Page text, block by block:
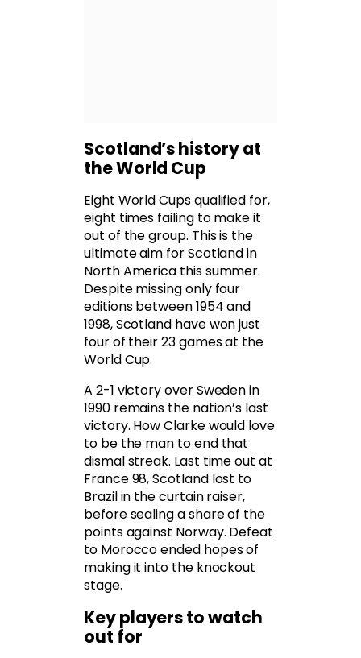
Scotland’s history at
the World Cup
Eight World Cups qualified for,
eight times failing to make it
out of the group. This is the
ultimate aim for Scotland in
North America this summer.
Despite missing only four
editions between 1954 and
1998, Scotland have won just
four of their 23 games at the
World Cup.
A 2-1 victory over Sweden in
1990 remains the nation’s last
victory. How Clarke would love
to be the man to end that
dismal streak. Last time out at
France 98, Scotland lost to
Brazil in the curtain raiser,
before sealing a share of the
points against Norway. Defeat
to Morocco ended hopes of
making it into the knockout
stage.
Key players to watch
out for